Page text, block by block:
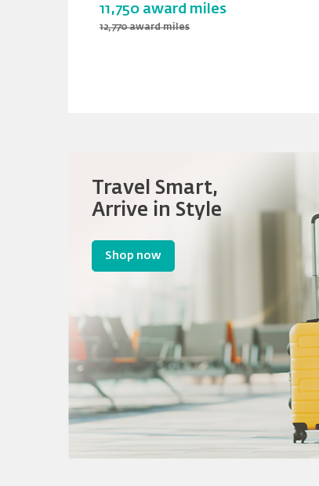
11,750 award miles
12,770 award miles
Travel Smart,
Arrive in Style
Shop now